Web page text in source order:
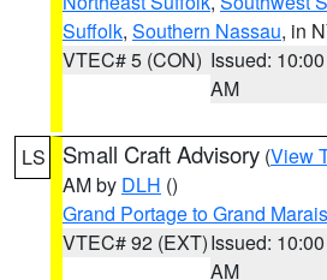
Suffolk, Southern Nassau, in
VTEC# 5 (CON) Issued: 10:00
AM
LS Small Craft Advisory (View
AM by DLH ()
Grand Portage to Grand
VTEC# 92 (EXT)Issued: 10:00
AM